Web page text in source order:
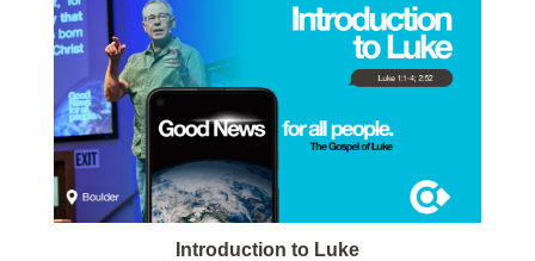
Introduction to Luke